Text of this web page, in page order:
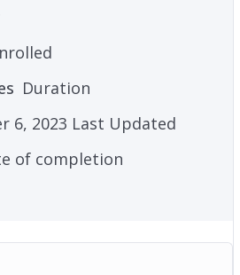
Duration
6, 2023 Last Updated
of completion